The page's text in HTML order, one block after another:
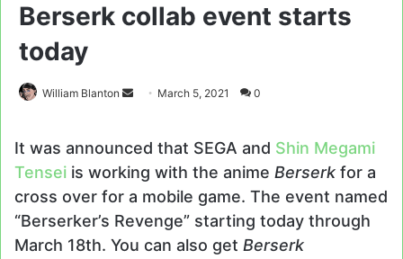
Berserk collab event starts
today
William Blanton
Send March 5, 2021 0
It was announced that SEGA and Shin Megami
Tensei is working with the anime Berserk for a
cross over for a mobile game. The event named
“Berserker’s Revenge” starting today through
March 18th. You can also get Berserk